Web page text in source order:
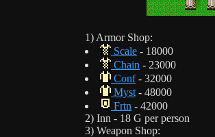
1) Armor Shop:
Scale - 18000
Chain - 23000
Conf- 32000
Myst - 48000
Frtn - 42000
2) Inn - 18 G per person
3) Weapon Shop: